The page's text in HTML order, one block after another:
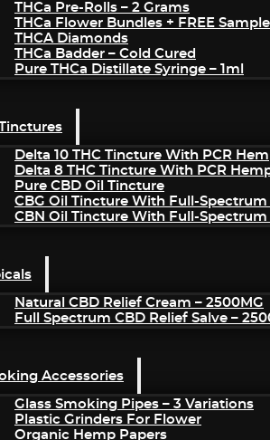
THCa Pre-Rolls – 2 Grams
THCa Flower Bundles + FREE Sample
THCA Diamonds
THCa Badder – Cold Cured
Pure THCa Distillate Syringe – 1ml
Delta 10 THC Tincture With PCR
Delta 8 THC Tincture With PCR
Pure CBD Oil Tincture
CBG Oil Tincture With Full-Spectrum
CBN Oil Tincture With Full-Spectrum
Natural CBD Relief Cream – 2500MG
Full Spectrum CBD Relief Salve –
Accessories
Glass Smoking Pipes – 3 Variations
Plastic Grinders For Flower
Organic Hemp Papers